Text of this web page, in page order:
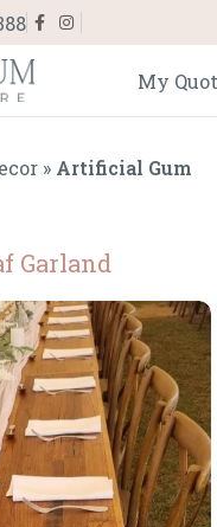
My
» Artificial Gum
Garland